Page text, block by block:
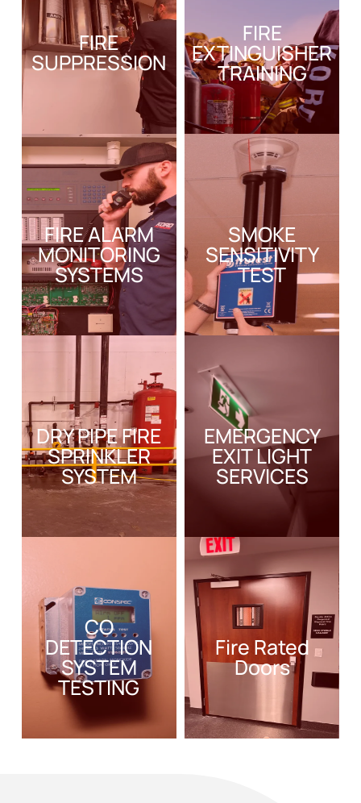
FIRE
SUPPRESSION
FIRE
EXTINGUISHER
TRAINING
FIRE ALARM
MONITORING
SYSTEMS
SMOKE
SENSITIVITY
TEST
DRY PIPE FIRE
SPRINKLER
SYSTEM
EMERGENCY
EXIT LIGHT
SERVICES
CO
DETECTION
SYSTEM
TESTING
Fire Rated
Doors